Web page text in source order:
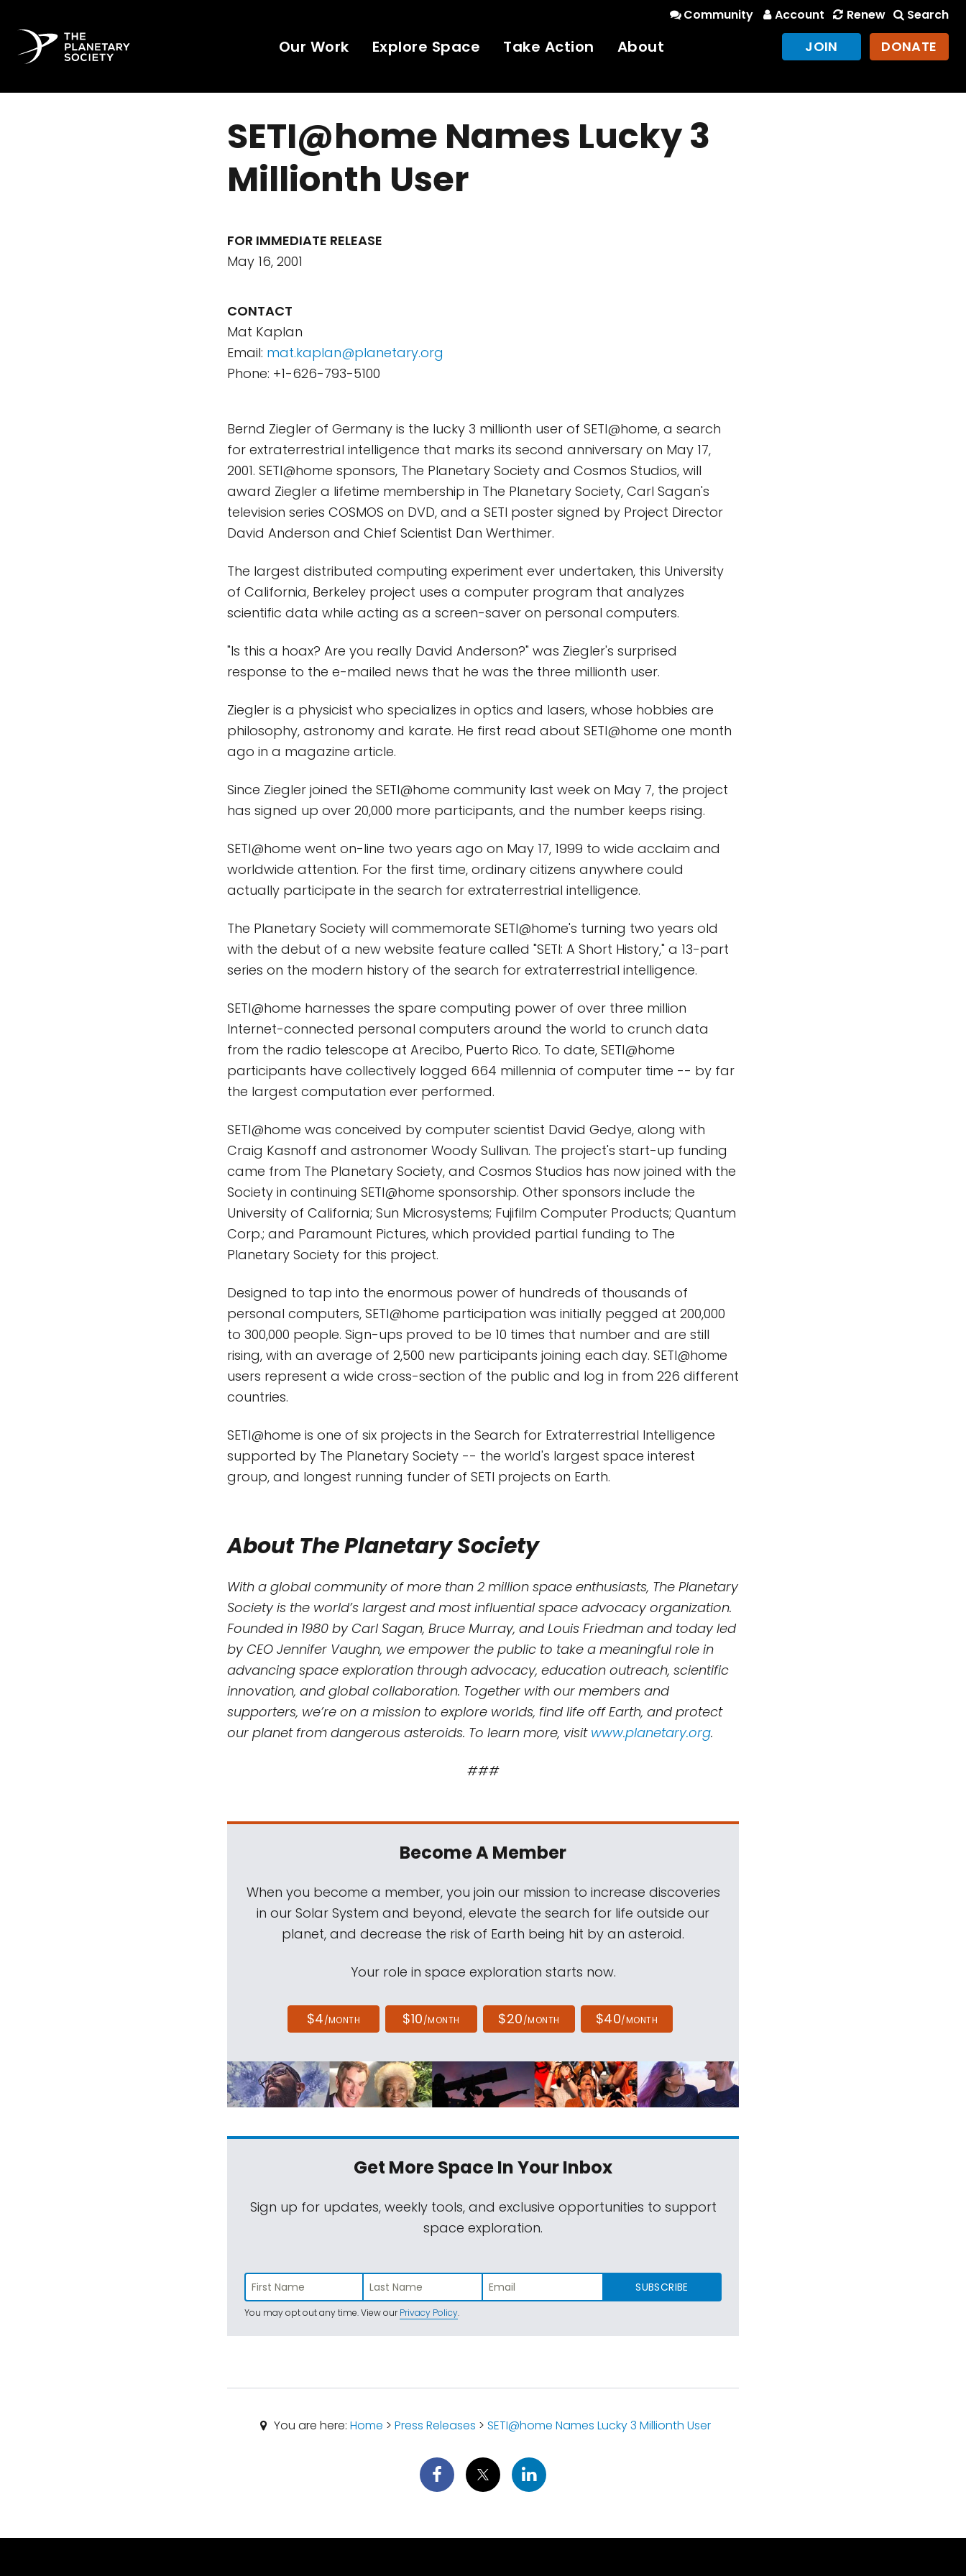
Community Account Renew Search
Our Work Explore Space Take Action About JOIN DONATE
SETI@home Names Lucky 3
Millionth User
FOR IMMEDIATE RELEASE
May 16, 2001
CONTACT
Mat Kaplan
Email: mat.kaplan@planetary.org
Phone: +1-626-793-5100
Bernd Ziegler of Germany is the lucky 3 millionth user of SETI@home, a search
for extraterrestrial intelligence that marks its second anniversary on May 17,
2001. SETI@home sponsors, The Planetary Society and Cosmos Studios, will
award Ziegler a lifetime membership in The Planetary Society, Carl Sagan's
television series COSMOS on DVD, and a SETI poster signed by Project Director
David Anderson and Chief Scientist Dan Werthimer.
The largest distributed computing experiment ever undertaken, this University
of California, Berkeley project uses a computer program that analyzes
scientific data while acting as a screen-saver on personal computers.
"Is this a hoax? Are you really David Anderson?" was Ziegler's surprised
response to the e-mailed news that he was the three millionth user.
Ziegler is a physicist who specializes in optics and lasers, whose hobbies are
philosophy, astronomy and karate. He first read about SETI@home one month
ago in a magazine article.
Since Ziegler joined the SETI@home community last week on May 7, the project
has signed up over 20,000 more participants, and the number keeps rising.
SETI@home went on-line two years ago on May 17, 1999 to wide acclaim and
worldwide attention. For the first time, ordinary citizens anywhere could
actually participate in the search for extraterrestrial intelligence.
The Planetary Society will commemorate SETI@home's turning two years old
with the debut of a new website feature called "SETI: A Short History," a 13-part
series on the modern history of the search for extraterrestrial intelligence.
SETI@home harnesses the spare computing power of over three million
Internet-connected personal computers around the world to crunch data
from the radio telescope at Arecibo, Puerto Rico. To date, SETI@home
participants have collectively logged 664 millennia of computer time -- by far
the largest computation ever performed.
SETI@home was conceived by computer scientist David Gedye, along with
Craig Kasnoff and astronomer Woody Sullivan. The project's start-up funding
came from The Planetary Society, and Cosmos Studios has now joined with the
Society in continuing SETI@home sponsorship. Other sponsors include the
University of California; Sun Microsystems; Fujifilm Computer Products; Quantum
Corp.; and Paramount Pictures, which provided partial funding to The
Planetary Society for this project.
Designed to tap into the enormous power of hundreds of thousands of
personal computers, SETI@home participation was initially pegged at 200,000
to 300,000 people. Sign-ups proved to be 10 times that number and are still
rising, with an average of 2,500 new participants joining each day. SETI@home
users represent a wide cross-section of the public and log in from 226 different
countries.
SETI@home is one of six projects in the Search for Extraterrestrial Intelligence
supported by The Planetary Society -- the world's largest space interest
group, and longest running funder of SETI projects on Earth.
About The Planetary Society
With a global community of more than 2 million space enthusiasts, The Planetary
Society is the world’s largest and most influential space advocacy organization.
Founded in 1980 by Carl Sagan, Bruce Murray, and Louis Friedman and today led
by CEO Jennifer Vaughn, we empower the public to take a meaningful role in
advancing space exploration through advocacy, education outreach, scientific
innovation, and global collaboration. Together with our members and
supporters, we’re on a mission to explore worlds, find life off Earth, and protect
our planet from dangerous asteroids. To learn more, visit www.planetary.org.
###
Become A Member
When you become a member, you join our mission to increase discoveries
in our Solar System and beyond, elevate the search for life outside our
planet, and decrease the risk of Earth being hit by an asteroid.
Your role in space exploration starts now.
$4/MONTH $10/MONTH $20/MONTH $40/MONTH
Get More SpaceIn Your Inbox
Sign up for updates, weekly tools, and exclusive opportunities to support
space exploration.
SUBSCRIBE
You may opt out any time. View ourPrivacy Policy.
You are here:Home >Press Releases >SETI@home Names Lucky 3 Millionth User